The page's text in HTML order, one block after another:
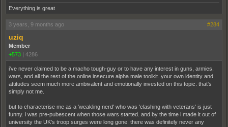
Everything is great
3 years, 9 months ago #284
uziq
Member
+573 | 4286
i've never claimed to be a macho tough-guy or to have any interest in guns, armies,
wars, and all the rest of the online insecure alpha male toolkit. your own identity and
attitudes seem much more ambivalent and emotionally invested on this topic. that's
simply not me.
but to characterise me as a 'weakling nerd' who was 'clashing with veterans' is just
funny. i was pre-pubescent when those wars started. and by the time i made it out of
university the UK's troop surges were long gone. there was definitely never any